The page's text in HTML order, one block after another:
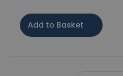
Add to Basket